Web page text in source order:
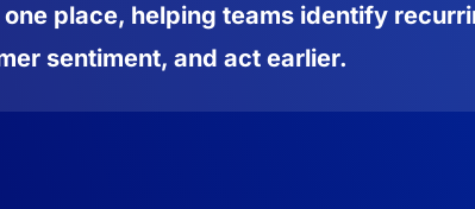
place, helping teams identify
sentiment, and act earlier.